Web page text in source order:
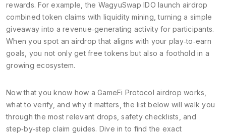
rewards. For example, the WagyuSwap IDO launch airdrop
combined token claims with liquidity mining, turning a simple
giveaway into a revenue‑generating activity for participants.
When you spot an airdrop that aligns with your play‑to‑earn
goals, you not only get free tokens but also a foothold in a
growing ecosystem.
Now that you know how a GameFi Protocol airdrop works,
what to verify, and why it matters, the list below will walk you
through the most relevant drops, safety checklists, and
step‑by‑step claim guides. Dive in to find the exact